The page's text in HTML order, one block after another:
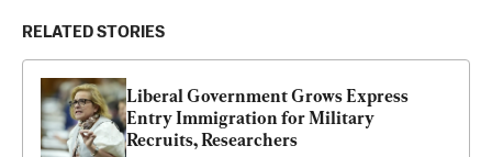
RELATED STORIES
Liberal Government Grows Express
Entry Immigration for Military
Recruits, Researchers